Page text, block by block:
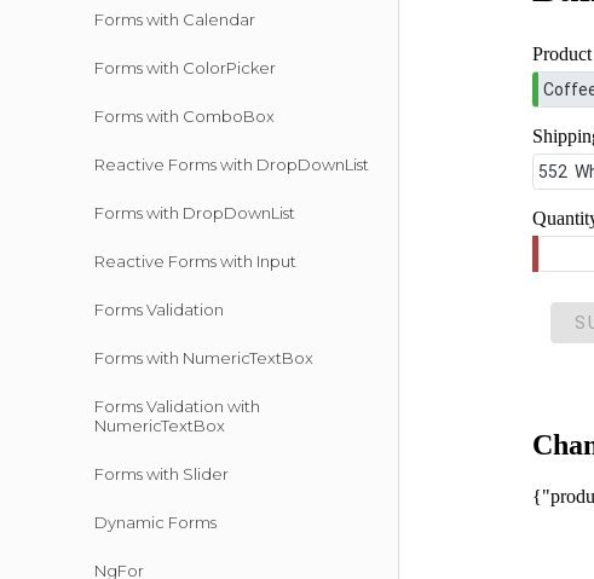
Forms with Calendar
Forms with ColorPicker
Forms with ComboBox
Reactive Forms with DropDownList
Forms with DropDownList
Reactive Forms with Input
Forms Validation
Forms with NumericTextBox
Forms Validation with
NumericTextBox
Forms with Slider
Dynamic Forms
NgFor